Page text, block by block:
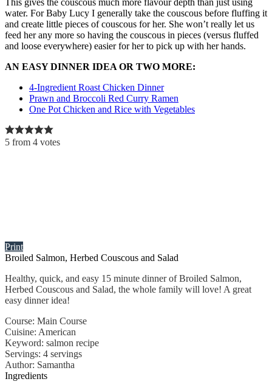
This gives the couscous much more flavour depth than just using
water. For Baby Lucy I generally take the couscous before fluffing it
and create little pieces of couscous for her. She won’t really let us
feed her any more so having the couscous in pieces (versus fluffed
and loose everywhere) easier for her to pick up with her hands.
AN EASY DINNER IDEA OR TWO MORE:
4-Ingredient Roast Chicken Dinner
Prawn and Broccoli Red Curry Ramen
One Pot Chicken and Rice with Vegetables
5 from 4 votes
Print
Broiled Salmon, Herbed Couscous and Salad
Healthy, quick, and easy 15 minute dinner of Broiled Salmon,
Herbed Couscous and Salad, the whole family will love! A great
easy dinner idea!
Course: Main Course
Cuisine: American
Keyword: salmon recipe
Servings: 4 servings
Author: Samantha
Ingredients